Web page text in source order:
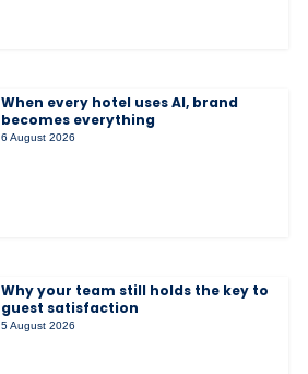
When every hotel uses AI, brand
becomes everything
6 August 2026
Why your team still holds the key to
guest satisfaction
5 August 2026